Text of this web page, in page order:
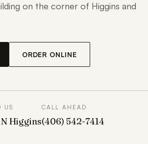
on the corner of Higgins and
ORDER ONLINE
US
N Higgins
CALL AHEAD
(406) 542-7414